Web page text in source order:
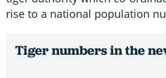
rise to a national population
Tiger numbers in the